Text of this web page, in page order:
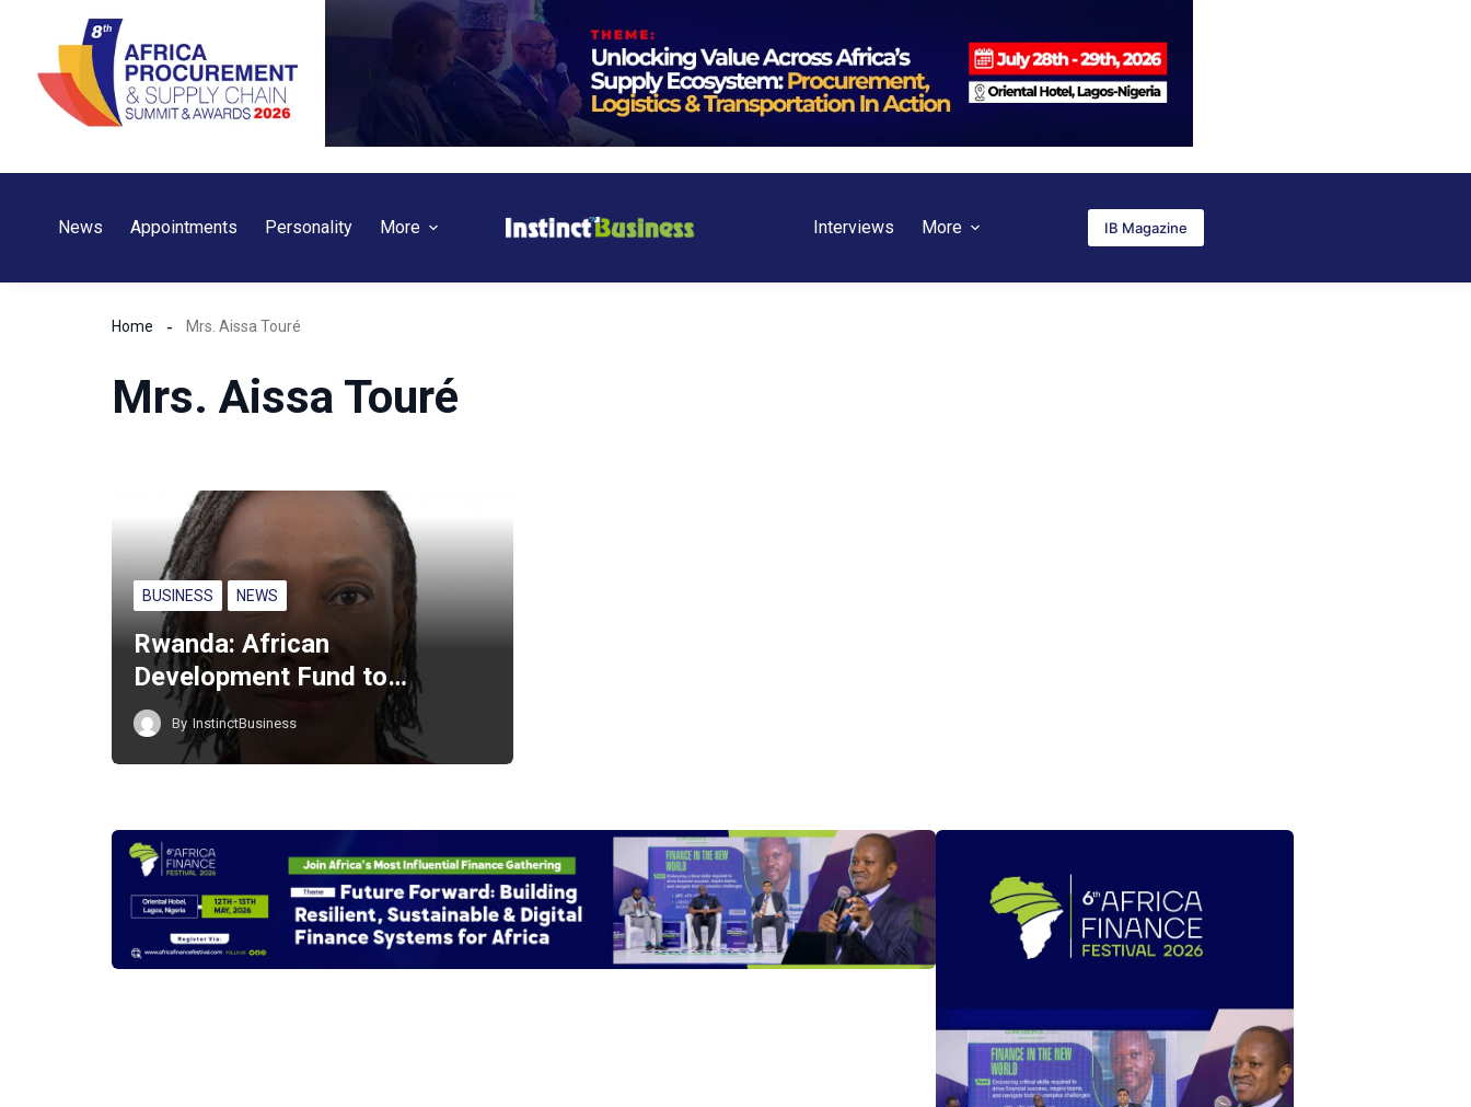
content
News Appointments Personality More Interviews More IB Magazine
Home Mrs. Aissa Touré
Mrs. Aissa Touré
BUSINESS NEWS
Rwanda: African
Development Fund to…
By InstinctBusiness